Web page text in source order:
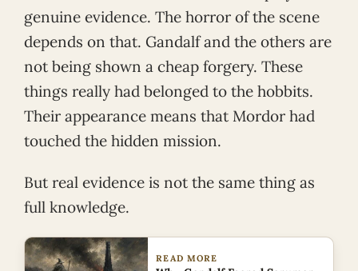
genuine evidence. The horror of the scene
depends on that. Gandalf and the others are
not being shown a cheap forgery. These
things really had belonged to the hobbits.
Their appearance means that Mordor had
touched the hidden mission.
But real evidence is not the same thing as
full knowledge.
READ MORE